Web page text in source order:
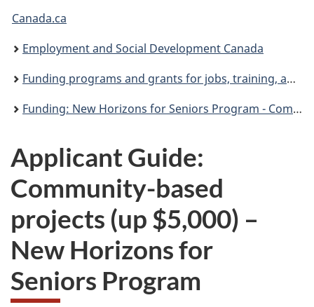
You
are
here:
Canada.ca
Employment and Social Development Canada
Funding programs and grants for jobs, training, and social development projects
Funding: New Horizons for Seniors Program - Community-based projects (up to $5,000)
Applicant Guide:
Community-based
projects (up $5,000) –
New Horizons for
Seniors Program